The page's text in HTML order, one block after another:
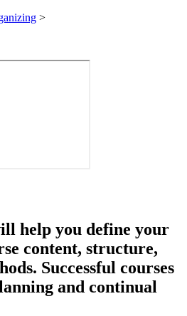
>
help you define your
content, structure,
Successful courses
and continual